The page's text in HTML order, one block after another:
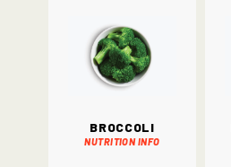
Broccoli
Nutrition Info